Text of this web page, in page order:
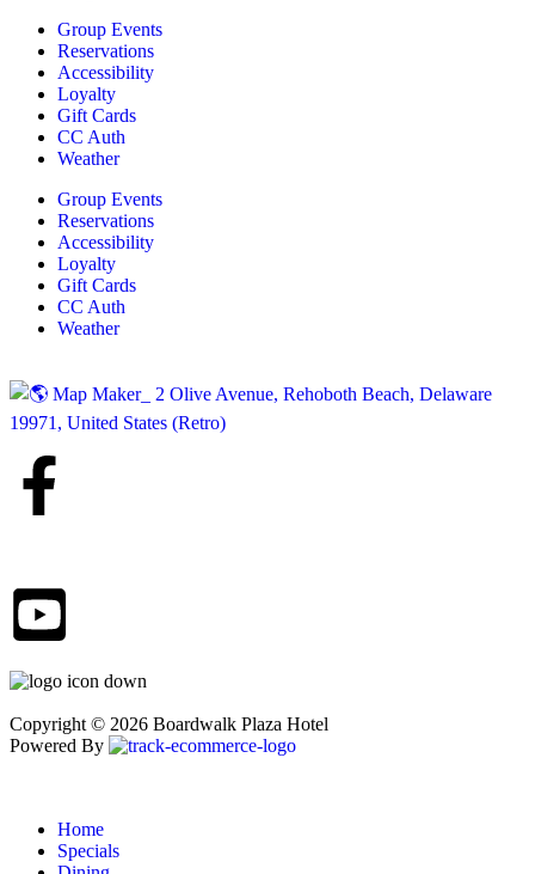
Group Events
Reservations
Accessibility
Loyalty
Gift Cards
CC Auth
Weather
Group Events
Reservations
Accessibility
Loyalty
Gift Cards
CC Auth
Weather
Copyright © 2026 Boardwalk Plaza Hotel
Powered By
Home
Specials